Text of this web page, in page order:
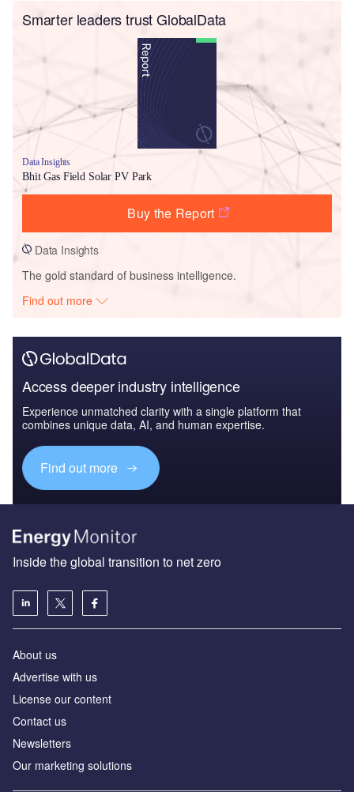
Smarter leaders trust GlobalData
Data Insights
Bhit Gas Field Solar PV Park
Buy the Report
Data Insights
The gold standard of business intelligence.
Find out more
Access deeper industry intelligence
Experience unmatched clarity with a single platform that
combines unique data, AI, and human expertise.
Find out more
Inside the global transition to net zero
About us
Advertise with us
License our content
Contact us
Newsletters
Our marketing solutions